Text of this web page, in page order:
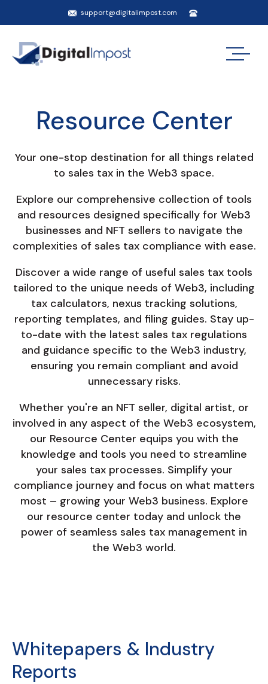
support@digitalimpost.com
Resource Center
Your one-stop destination for all things related
to sales tax in the Web3 space.
Explore our comprehensive collection of tools
and resources designed specifically for Web3
businesses and NFT sellers to navigate the
complexities of sales tax compliance with ease.
Discover a wide range of useful sales tax tools
tailored to the unique needs of Web3, including
tax calculators, nexus tracking solutions,
reporting templates, and filing guides. Stay up-
to-date with the latest sales tax regulations
and guidance specific to the Web3 industry,
ensuring you remain compliant and avoid
unnecessary risks.
Whether you're an NFT seller, digital artist, or
involved in any aspect of the Web3 ecosystem,
our Resource Center equips you with the
knowledge and tools you need to streamline
your sales tax processes. Simplify your
compliance journey and focus on what matters
most – growing your Web3 business. Explore
our resource center today and unlock the
power of seamless sales tax management in
the Web3 world.
Whitepapers & Industry
Reports